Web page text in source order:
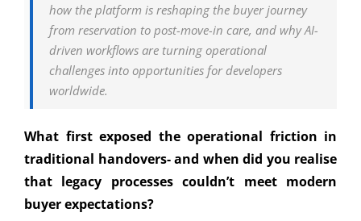
how the platform is reshaping the buyer journey
from reservation to post-move-in care, and why AI-
driven workflows are turning operational
challenges into opportunities for developers
worldwide.
What first exposed the operational friction in
traditional handovers- and when did you realise
that legacy processes couldn’t meet modern
buyer expectations?